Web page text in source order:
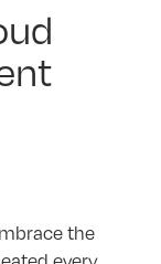
the